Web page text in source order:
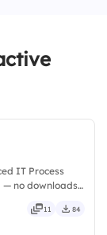
IT Process
— no downloads
11 84